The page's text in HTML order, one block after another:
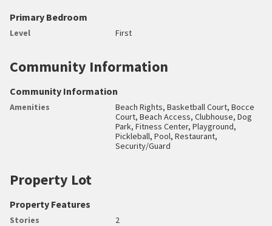
Primary Bedroom
Level First
Community Information
Community Information
Amenities
Beach Rights, Basketball Court, Bocce
Court, Beach Access, Clubhouse, Dog
Park, Fitness Center, Playground,
Pickleball, Pool, Restaurant,
Security/Guard
Property Lot
Property Features
Stories
2